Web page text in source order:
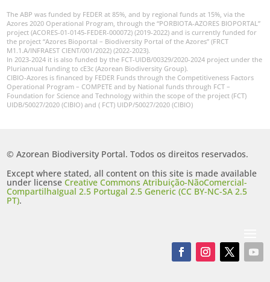
The ABP was funded by FEDER at 85%, and by regional funds at 15%, via the
Azores 2020 Operational Program, through the “PORBIOTA-AZORES BIOPORTAL”
project (ACORES-01-0145-FEDER-000072) (2019-2022) and is currently funded for
the project “Azores Bioportal – Biodiversity Portal of the Azores” (FRCT
M1.1.A/INFRAEST CIENT/001/2022) (2022-2023).
In 2023-2024 it is also funded by the FCT-UIDB/00329/2020-2024 project under the
Pluriannual funding to cE3c (Azorean Biodiversity Group).
CIBIO-Azores is financed by FEDER Funds through the Competitiveness Factors
Operational Program – COMPETE and by National funds through FCT –
Foundation for Science and Technology within the scope of the project (FCT)
UIDB/50027/2020 (CIBIO) and ( FCT) UIDP/50027/2020 (CIBIO)
© Azorean Biodiversity Portal. Todos os direitos reservados.
Except where stated, all content on this site is made available
under licenseCreative Commons Atribuição-NãoComercial-
CompartilhaIgual 2.5 Portugal 2.5 Generic (CC BY-NC-SA 2.5
PT).